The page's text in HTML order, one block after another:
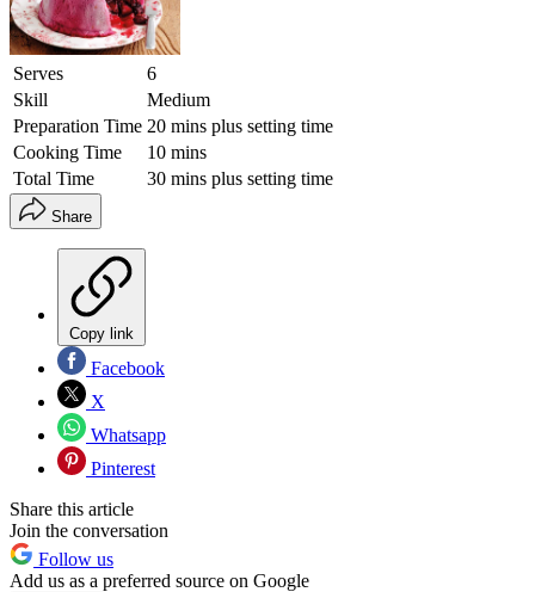
Serves
6
Skill
Medium
Preparation Time 20 mins plus setting time
Cooking Time
10 mins
Total Time
30 mins plus setting time
Share
Copy link
Facebook
X
Whatsapp
Pinterest
Share this article
Join the conversation
Follow us
Add us as a preferred source on Google